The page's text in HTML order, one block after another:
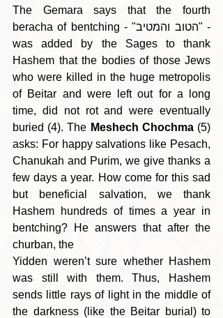
The Gemara says that the fourth
beracha of bentching - "הטוב והמטיב" -
was added by the Sages to thank
Hashem that the bodies of those Jews
who were killed in the huge metropolis
of Beitar and were left out for a long
time, did not rot and were eventually
buried (4). The Meshech Chochma (5)
asks: For happy salvations like Pesach,
Chanukah and Purim, we give thanks a
few days a year. How come for this sad
but beneficial salvation, we thank
Hashem hundreds of times a year in
bentching? He answers that after the
churban, the
Yidden weren’t sure whether Hashem
was still with them. Thus, Hashem
sends little rays of light in the middle of
the darkness (like the Beitar burial) to